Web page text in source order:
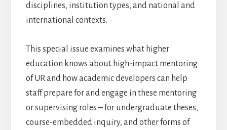
disciplines, institution types, and national and
international contexts.
This special issue examines what higher
education knows about high-impact mentoring
of UR and how academic developers can help
staff prepare for and engage in these mentoring
or supervising roles – for undergraduate theses,
course-embedded inquiry, and other forms of